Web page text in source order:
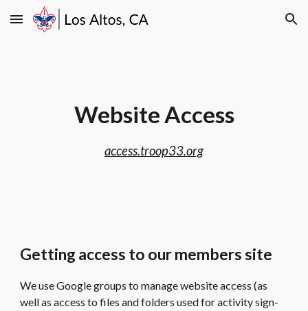
Skip to main content Skip to navigation
Website Access
access.troop33.org
Getting access to our members site
We use Google groups to manage website access (as
well as access to files and folders used for activity sign-